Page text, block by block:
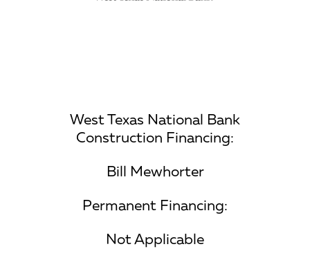
West Texas National Bank
Construction Financing:
Bill Mewhorter
Permanent Financing:
Not Applicable